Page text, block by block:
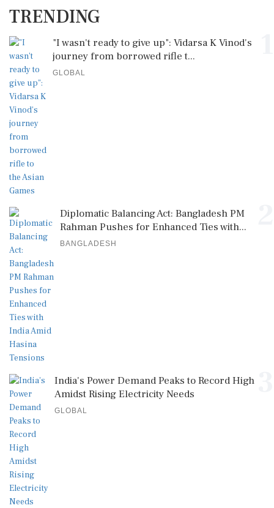
TRENDING
"I wasn't ready to give up": Vidarsa K Vinod's
journey from borrowed rifle t...
GLOBAL
Diplomatic Balancing Act: Bangladesh PM
Rahman Pushes for Enhanced Ties with...
BANGLADESH
India's Power Demand Peaks to Record High
Amidst Rising Electricity Needs
GLOBAL